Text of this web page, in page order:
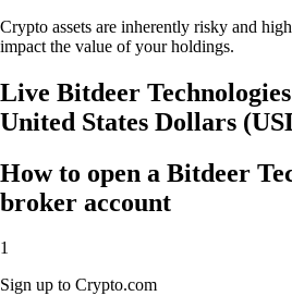
Crypto assets are inherently risky and
impact the value of your holdings.
Live Bitdeer
United States Dollars
How to open a Bitdeer
broker account
1
Sign up to Crypto.com